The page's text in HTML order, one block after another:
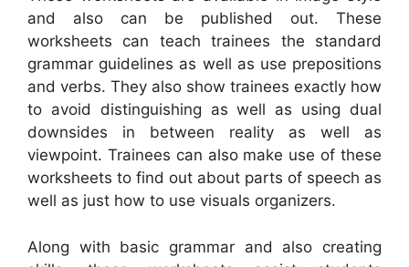
and also can be published out. These
worksheets can teach trainees the standard
grammar guidelines as well as use prepositions
and verbs. They also show trainees exactly how
to avoid distinguishing as well as using dual
downsides in between reality as well as
viewpoint. Trainees can also make use of these
worksheets to find out about parts of speech as
well as just how to use visuals organizers.
Along with basic grammar and also creating